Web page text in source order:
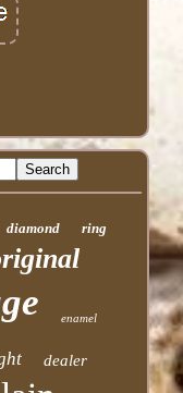
diamond ring
enamel
dealer